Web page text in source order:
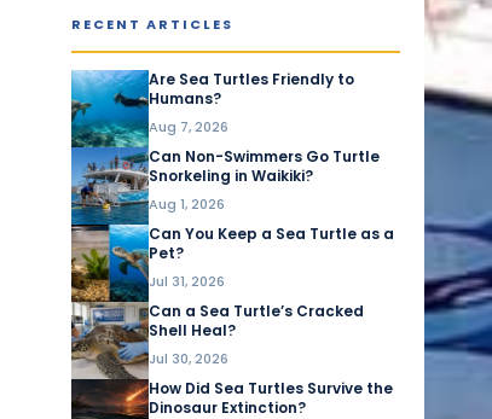
RECENT ARTICLES
Are Sea Turtles Friendly to
Humans?
Aug 7, 2026
Can Non-Swimmers Go Turtle
Snorkeling in Waikiki?
Aug 1, 2026
Can You Keep a Sea Turtle as a
Pet?
Jul 31, 2026
Can a Sea Turtle’s Cracked
Shell Heal?
Jul 30, 2026
How Did Sea Turtles Survive the
Dinosaur Extinction?